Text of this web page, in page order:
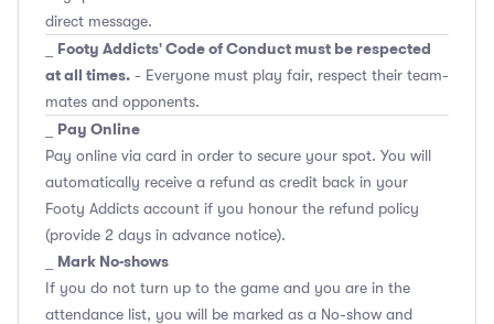
direct message.
Footy Addicts' Code of Conduct must be respected
at all times. - Everyone must play fair, respect their team-
mates and opponents.
Pay Online
Pay online via card in order to secure your spot. You will
automatically receive a refund as credit back in your
Footy Addicts account if you honour the refund policy
(provide 2 days in advance notice).
Mark No-shows
If you do not turn up to the game and you are in the
attendance list, you will be marked as a No-show and